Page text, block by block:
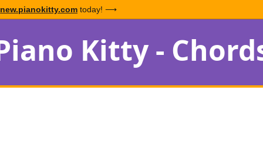
new.pianokitty.com today! ⟶
Kitty -